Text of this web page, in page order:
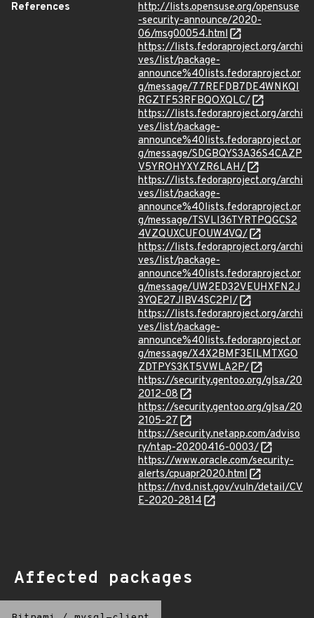
References
http://lists.opensuse.org/opensuse
-security-announce/2020-
06/msg00054.html
https://lists.fedoraproject.org/archi
ves/list/package-
announce%40lists.fedoraproject.or
g/message/77REFDB7DE4WNKQI
RGZTF53RFBQOXQLC/
https://lists.fedoraproject.org/archi
ves/list/package-
announce%40lists.fedoraproject.or
g/message/SDGBQYS3A36S4CAZP
V5YROHYXYZR6LAH/
https://lists.fedoraproject.org/archi
ves/list/package-
announce%40lists.fedoraproject.or
g/message/TSVLI36TYRTPQGCS2
4VZQUXCUFOUW4VQ/
https://lists.fedoraproject.org/archi
ves/list/package-
announce%40lists.fedoraproject.or
g/message/UW2ED32VEUHXFN2J
3YQE27JIBV4SC2PI/
https://lists.fedoraproject.org/archi
ves/list/package-
announce%40lists.fedoraproject.or
g/message/X4X2BMF3EILMTXGO
ZDTPYS3KT5VWLA2P/
https://security.gentoo.org/glsa/20
2012-08
https://security.gentoo.org/glsa/20
2105-27
https://security.netapp.com/adviso
ry/ntap-20200416-0003/
https://www.oracle.com/security-
alerts/cpuapr2020.html
https://nvd.nist.gov/vuln/detail/CV
E-2020-2814
Affected packages